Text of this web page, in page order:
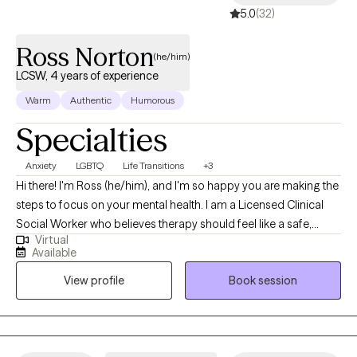
successful. I like to think outside of the box when I work with my
scary. Let's work together and maybe laugh through some of it.
We got this! Together!
5.0(32)
Ross Norton(he/him)
LCSW, 4 years of experience
Warm Authentic Humorous
Specialties
Anxiety LGBTQ Life Transitions +3
Hi there! I'm Ross (he/him), and I'm so happy you are making the
steps to focus on your mental health. I am a Licensed Clinical
Social Worker who believes therapy should feel like a safe,
affirming space where you can be your authentic self without
judgement. Because of this I focus primarily on using
affirmative therapy as my main modality. I specialize in working
with young adults and adults, especially those in the LGBTQIA+
community, who may be navigating identity, relationships,
anxiety, or life transitions. I also have experience with assisting
Virtual
Available
View profile
Book session